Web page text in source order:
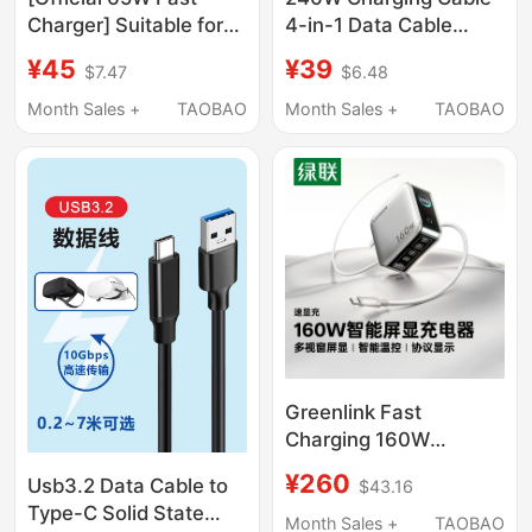
Charger] Suitable for
Charging Cable,
Original and Genuine,
17E Mobile Phone, 14
C Interface, USB Flash,
Pd45W
¥45 $7.47
Month Sales +
TAOBAO
4-in-1 Data Cable
for Apple 17 Huawei
Flash Charging Type-C
Charger 3-in-1 Dual-C
Super Fast Charging
Oppo Fast Charging
Cable USB Android
¥39 $6.48
Month Sales +
TAOBAO
Usb3.2 Data Cable to
Type-C Solid State
Greenlink Fast
Charging 160W
Pd3.1 Full Protocol Fast
Charging Adapter
¥260 $43.16
Month Sales +
TAOBAO